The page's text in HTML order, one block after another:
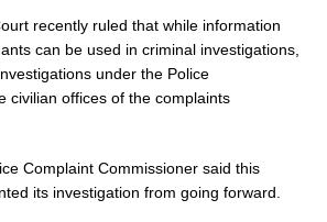
recently ruled that while information
can be used in criminal investigations,
under the Police
civilian offices of the complaints
Complaint Commissioner said this
its investigation from going forward.